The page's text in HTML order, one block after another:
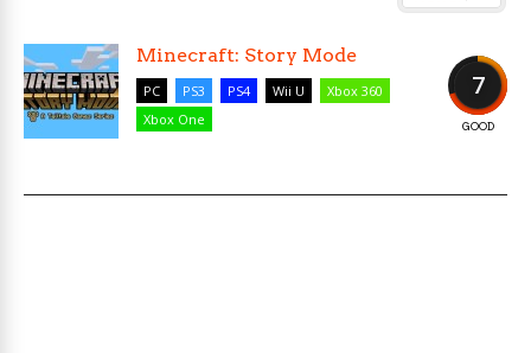
7
GOOD
Minecraft: Story Mode
PC PS3 PS4 Wii U
Xbox 360
Xbox One